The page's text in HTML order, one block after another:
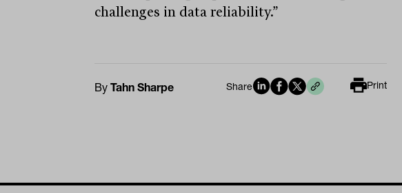
challenges in data reliability.”
By Tahn Sharpe Share Print